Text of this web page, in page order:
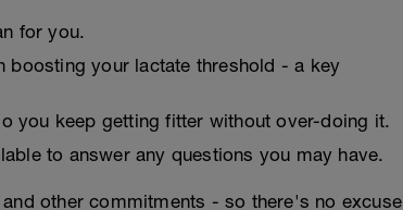
for you.
your lactate threshold - a key
you keep getting fitter without over-doing it.
to answer any questions you may have.
other commitments - so there's no excuse